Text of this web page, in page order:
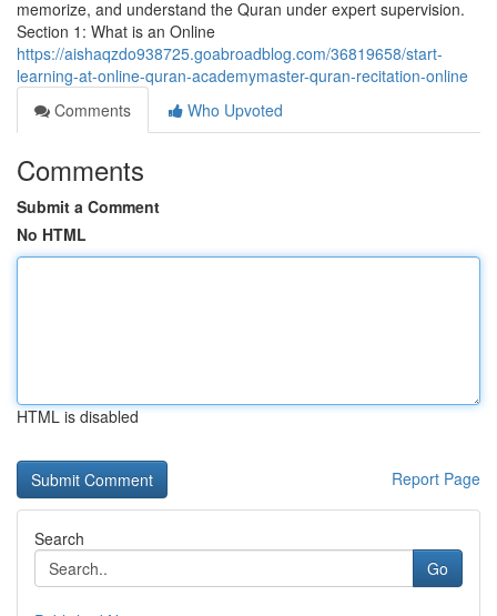
memorize, and understand the Quran under expert supervision.
Section 1: What is an Online
https://aishaqzdo938725.goabroadblog.com/36819658/start-
learning-at-online-quran-academymaster-quran-recitation-online
Comments
Who Upvoted
Comments
Submit a Comment
No HTML
HTML is disabled
Report Page
Search
Go